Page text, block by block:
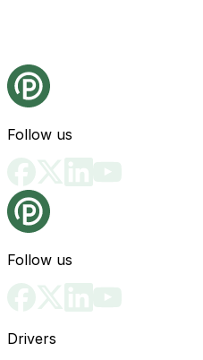
Follow us
Follow us
Drivers